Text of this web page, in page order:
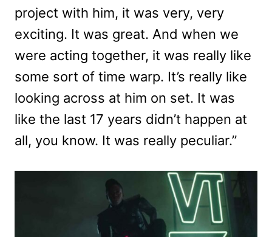
project with him, it was very, very
exciting. It was great. And when we
were acting together, it was really like
some sort of time warp. It’s really like
looking across at him on set. It was
like the last 17 years didn’t happen at
all, you know. It was really peculiar.”